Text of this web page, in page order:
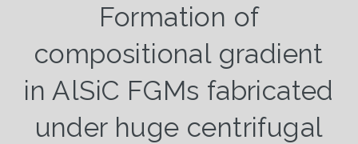
Formation of
compositional gradient
in AlSiC FGMs fabricated
under huge centrifugal